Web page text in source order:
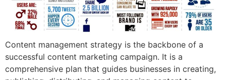
Content management strategy is the backbone of a
successful content marketing campaign. It is a
comprehensive plan that guides businesses in creating,